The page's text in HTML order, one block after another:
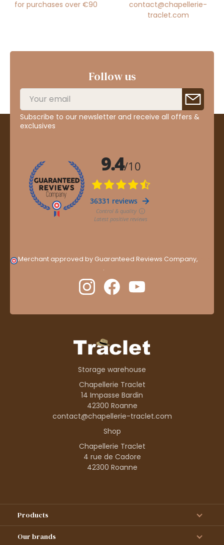
for purchases over €90
contact@chapellerie-
traclet.com
Follow us
Subscribe to our newsletter and receive all offers &
exclusives
Merchant approved by Guaranteed Reviews Company,
.
Storage warehouse
Chapellerie Traclet
14 Impasse Bardin
42300 Roanne
contact@chapellerie-traclet.com
Shop
Chapellerie Traclet
4 rue de Cadore
42300 Roanne
Products
Our brands